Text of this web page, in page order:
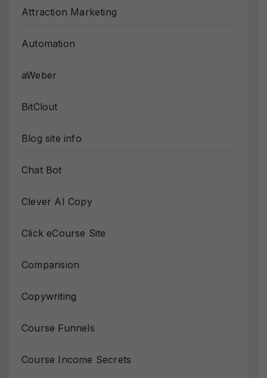
Attraction Marketing
Automation
aWeber
BitClout
Blog site info
Chat Bot
Clever AI Copy
Click eCourse Site
Comparision
Copywriting
Course Funnels
Course Income Secrets